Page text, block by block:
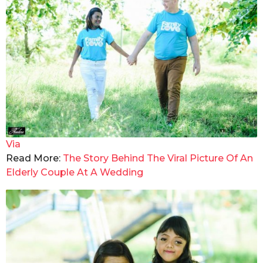
Via
Read More: The Story Behind The Viral Picture Of An
Elderly Couple At A Wedding